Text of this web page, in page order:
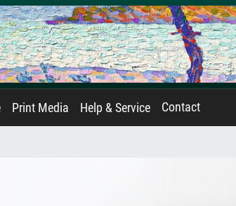
Print Media Help & Service Contact